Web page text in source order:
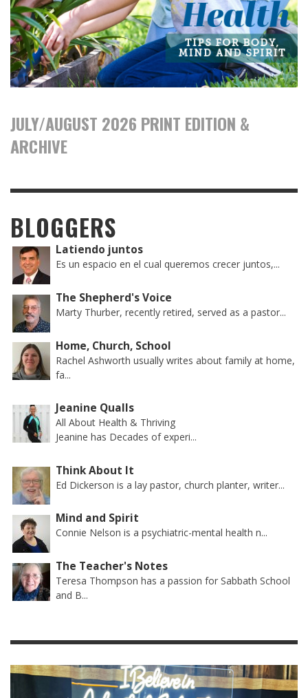
JULY/AUGUST 2026 PRINT EDITION &
ARCHIVE
BLOGGERS
Latiendo juntos
Es un espacio en el cual queremos crecer juntos,...
The Shepherd's Voice
Marty Thurber, recently retired, served as a pastor...
Home, Church, School
Rachel Ashworth usually writes about family at home,
fa...
Jeanine Qualls
All About Health & Thriving
Jeanine has Decades of experi...
Think About It
Ed Dickerson is a lay pastor, church planter, writer...
Mind and Spirit
Connie Nelson is a psychiatric-mental health n...
The Teacher's Notes
Teresa Thompson has a passion for Sabbath School
and B...